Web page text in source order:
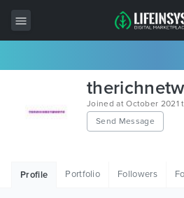
Joined at October 2021
Send Message
Profile Portfolio Followers